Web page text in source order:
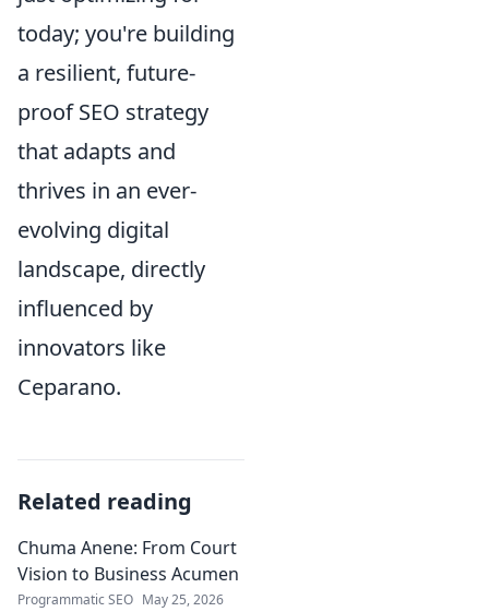
today; you're building
a resilient, future-
proof SEO strategy
that adapts and
thrives in an ever-
evolving digital
landscape, directly
influenced by
innovators like
Ceparano.
Related reading
Chuma Anene: From Court
Vision to Business Acumen
Programmatic SEO May 25, 2026